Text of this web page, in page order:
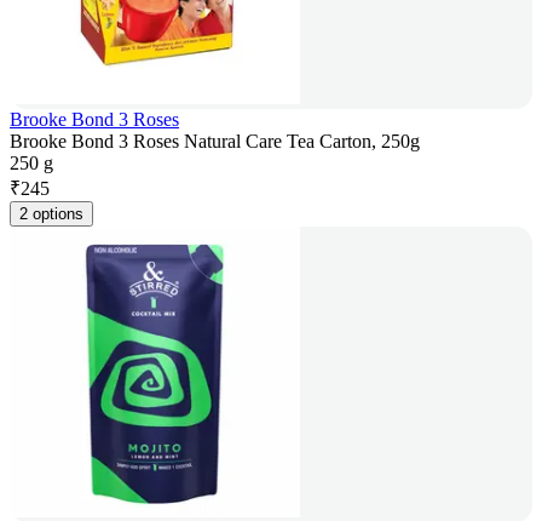
Brooke Bond 3 Roses
Brooke Bond 3 Roses Natural Care Tea Carton, 250g
250 g
₹245
2 options